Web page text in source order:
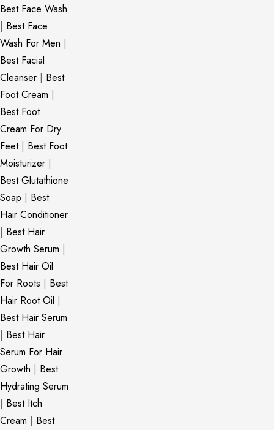
Best Face Wash
| Best Face
Wash For Men |
Best Facial
Cleanser | Best
Foot Cream |
Best Foot
Cream For Dry
Feet| Best Foot
Moisturizer |
Best Glutathione
Soap | Best
Hair Conditioner
| Best Hair
Growth Serum |
Best Hair Oil
For Roots | Best
Hair Root Oil |
Best Hair Serum
| Best Hair
Serum For Hair
Growth | Best
Hydrating Serum
| Best Itch
Cream | Best